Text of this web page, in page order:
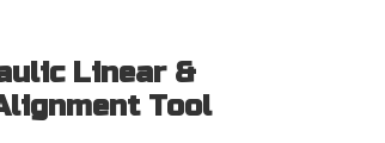
Linear &
Tool